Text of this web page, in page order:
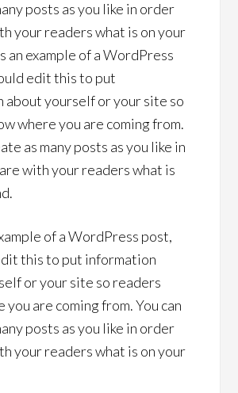
posts as you like in order
your readers what is on your
an example of a WordPress
edit this to put
about yourself or your site so
where you are coming from.
as many posts as you like in
with your readers what is
of a WordPress post,
this to put information
or your site so readers
you are coming from. You can
posts as you like in order
your readers what is on your